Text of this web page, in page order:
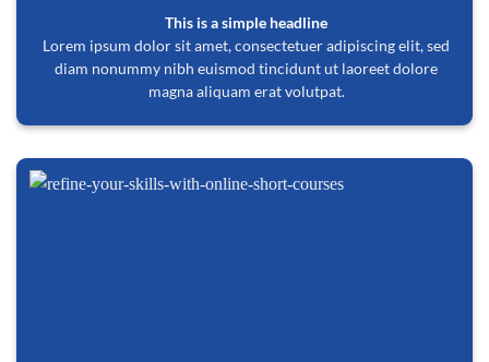
This is a simple headline
Lorem ipsum dolor sit amet, consectetuer adipiscing elit, sed
diam nonummy nibh euismod tincidunt ut laoreet dolore
magna aliquam erat volutpat.